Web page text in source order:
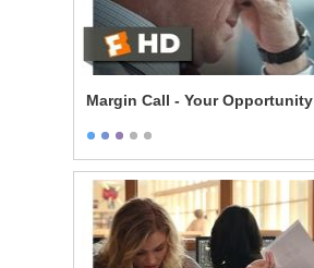
Margin Call - Your Opportunity